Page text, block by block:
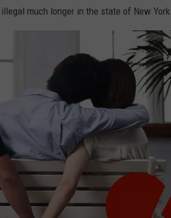
much longer in the state of New York.